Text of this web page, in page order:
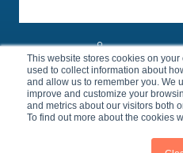
This website stores cookies on
used to collect information about
and allow us to remember you. We
improve and customize your
and metrics about our visitors both
To find out more about the cookies
800.385.1494
Privacy Policy Terms of Use
© 2026 by OnShift, Inc. All rights